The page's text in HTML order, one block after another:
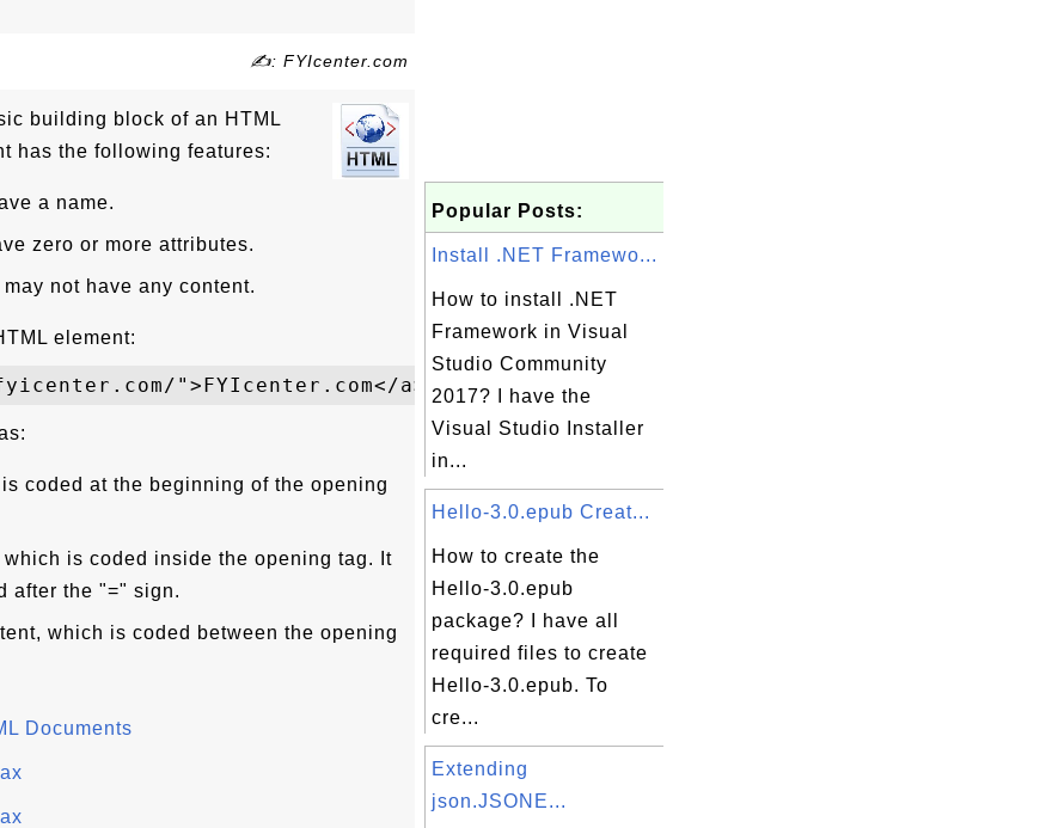
✍: FYIcenter.com
building block of an HTML
has the following features:
a name.
zero or more attributes.
not have any content.
element:
coded at the beginning of the opening
is coded inside the opening tag. It
after the "=" sign.
which is coded between the opening
Documents
Popular Posts:
Install .NET Framewo...
How to install .NET
Framework in Visual
Studio Community
2017? I have the
Visual Studio Installer
in...
Hello-3.0.epub Creat...
How to create the
Hello-3.0.epub
package? I have all
required files to create
Hello-3.0.epub. To
cre...
Extending
json.JSONE...